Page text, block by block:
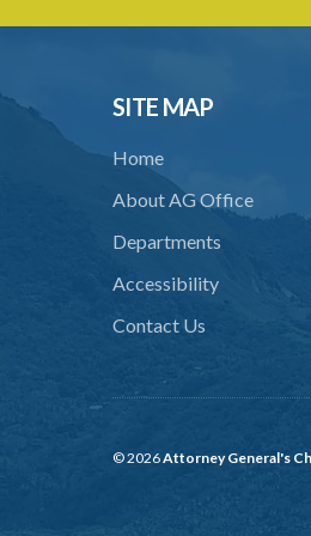
SITE MAP
Home
About AG Office
Departments
Accessibility
Contact Us
© 2026Attorney General's